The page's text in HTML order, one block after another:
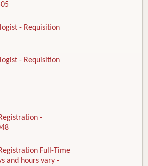
- Requisition
- Requisition
-
Full-Time
and hours vary -